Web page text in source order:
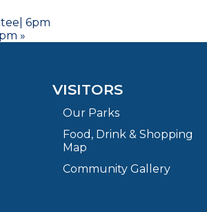
6pm
»
VISITORS
Our Parks
Food, Drink & Shopping
Map
Community Gallery